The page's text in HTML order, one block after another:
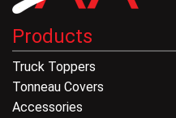
Products
Truck Toppers
Tonneau Covers
Accessories